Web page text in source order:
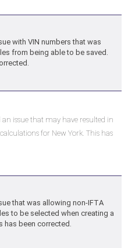
with VIN numbers that was
from being able to be saved.
an issue that may have resulted in
for New York. This has
that was allowing non-IFTA
to be selected when creating a
has been corrected.